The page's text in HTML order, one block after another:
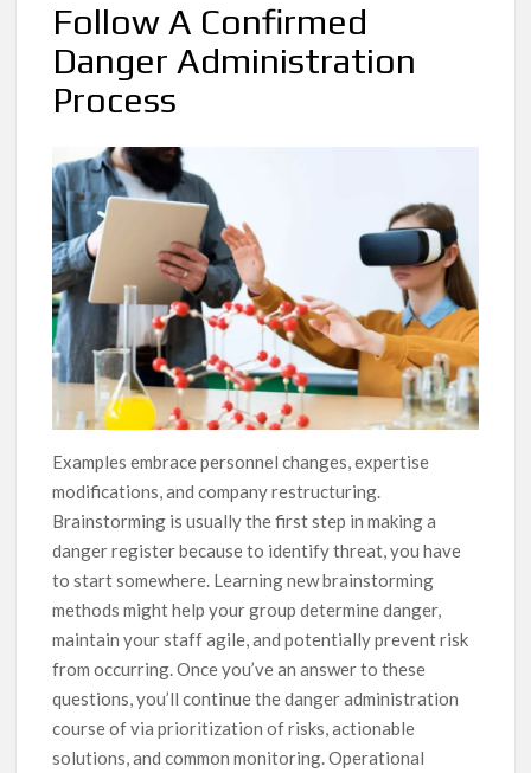
Follow A Confirmed
Danger Administration
Process
Examples embrace personnel changes, expertise
modifications, and company restructuring.
Brainstorming is usually the first step in making a
danger register because to identify threat, you have
to start somewhere. Learning new brainstorming
methods might help your group determine danger,
maintain your staff agile, and potentially prevent risk
from occurring. Once you’ve an answer to these
questions, you’ll continue the danger administration
course of via prioritization of risks, actionable
solutions, and common monitoring. Operational